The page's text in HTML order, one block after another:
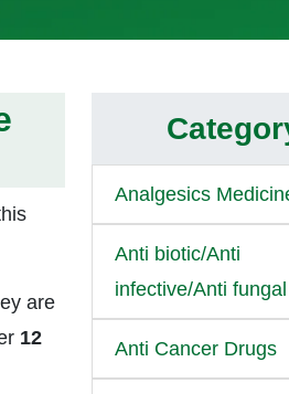
are
12
Analgesics
Anti biotic/Anti
infective/Anti fungal
Anti Cancer Drugs